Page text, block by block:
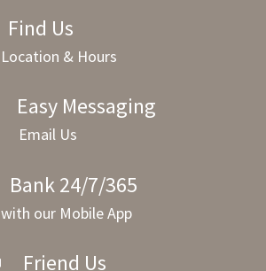
Find Us
Location & Hours
Easy Messaging
Email Us
Bank 24/7/365
with our Mobile App
Friend Us